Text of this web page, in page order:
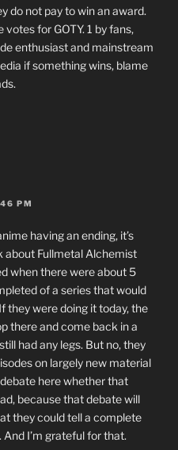
do not pay to win an award.
for GOTY. 1 by fans,
enthusiast and mainstream
if something wins, blame
PM
having an ending, it’s
about Fullmetal Alchemist
when there were about 5
of a series that would
they were doing it today, the
there and come back in a
had any legs. But no, they
on largely new material
here whether that
because that debate will
they could tell a complete
I’m grateful for that.